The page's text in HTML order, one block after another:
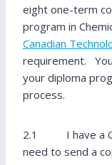
eight one-term
program in
Canadian
requirement.
your diploma
process.
2.1 I have a
need to send a